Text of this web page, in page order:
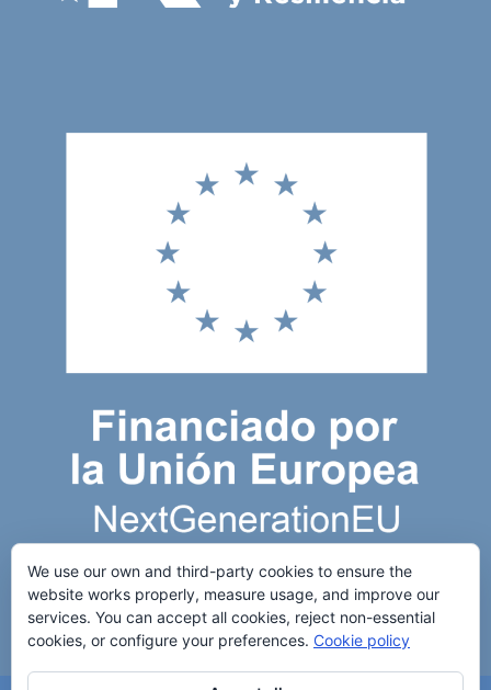
We use our own and third-party cookies to ensure the
website works properly, measure usage, and improve our
services. You can accept all cookies, reject non-essential
cookies, or configure your preferences. Cookie policy